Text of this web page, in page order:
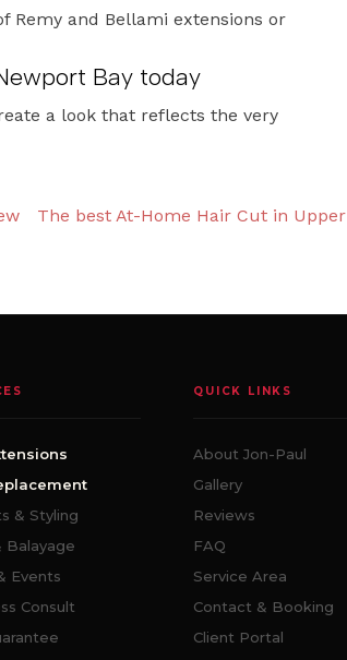
Remy and Bellami extensions or
Bay today
a look that reflects the very
The best At-Home Hair Cut in Upper
& Styling
Balayage
Events
Consult
QUICK LINKS
About Jon-Paul
Gallery
Reviews
FAQ
Service Area
Contact & Booking
Client Portal